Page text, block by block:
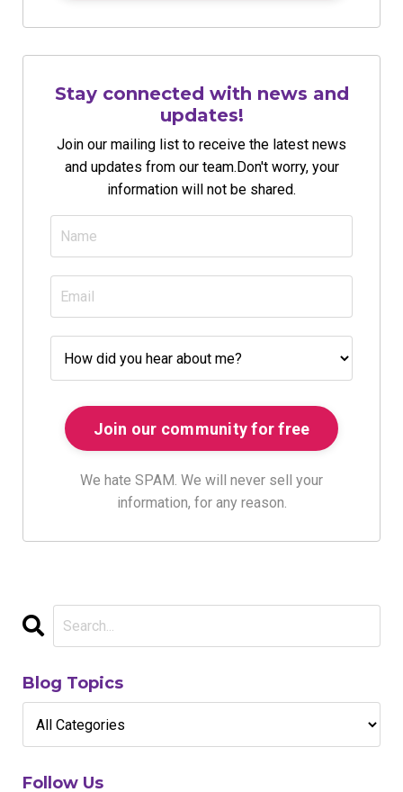
Stay connected with news and
updates!
Join our mailing list to receive the latest news
and updates from our team. Don't worry, your
information will not be shared.
We hate SPAM. We will never sell your
information, for any reason.
Blog Topics
Follow Us